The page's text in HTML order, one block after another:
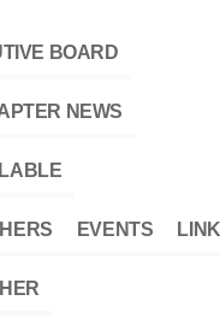
BOARD
NEWS
EVENTS